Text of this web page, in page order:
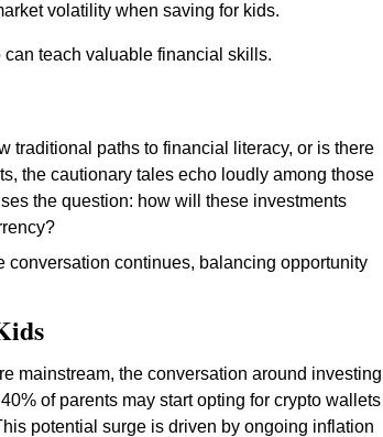
volatility when saving for kids.
teach valuable financial skills.
traditional paths to financial literacy, or is there
the cautionary tales echo loudly among those
the question: how will these investments
conversation continues, balancing opportunity
mainstream, the conversation around investing
of parents may start opting for crypto wallets
potential surge is driven by ongoing inflation